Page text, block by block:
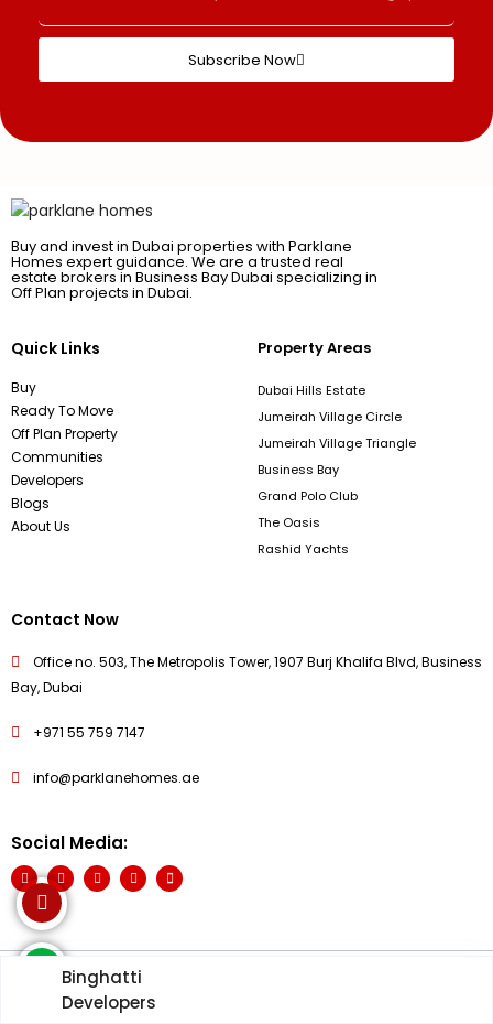
Subscribe Now
Buy and invest in Dubai properties with Parklane
Homes expert guidance. We are a trusted real
estate brokers in Business Bay Dubai specializing in
Off Plan projects in Dubai.
Quick Links
Buy
Ready To Move
Off Plan Property
Communities
Developers
Blogs
About Us
Property Areas
Dubai Hills Estate
Jumeirah Village Circle
Jumeirah Village Triangle
Business Bay
Grand Polo Club
The Oasis
Rashid Yachts
Contact Now
Office no. 503, The Metropolis Tower, 1907 Burj Khalifa Blvd, Business
Bay, Dubai
+971 55 759 7147
info@parklanehomes.ae
Social Media:
Binghatti
Developers